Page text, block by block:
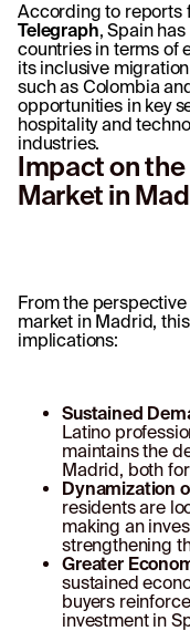
According to reports
Telegraph, Spain
countries in terms of
its inclusive
such as Colombia
opportunities in key
hospitality and
industries.
Impact on
Market in
From the
market in Madrid,
implications:
Sustained
Latino
maintains the
Madrid, both
Dynamization
residents are
making an
strengthening
Greater
sustained
buyers
investment in